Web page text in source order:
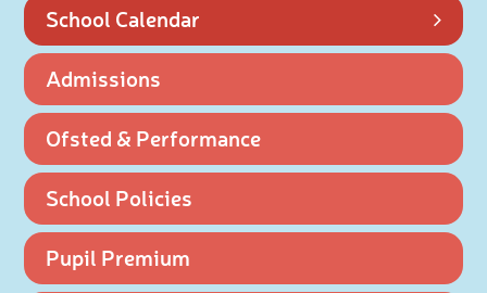
School Calendar
Admissions
Ofsted & Performance
School Policies
Pupil Premium